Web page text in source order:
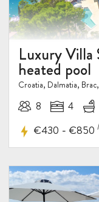
Luxury Villa
heated pool
Croatia, Dalmatia,
8 4
€430 - €850